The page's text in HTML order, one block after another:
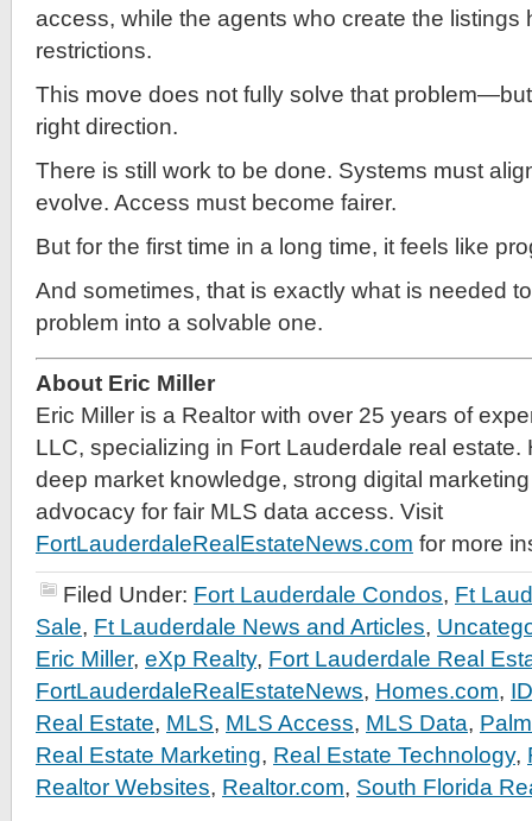
access, while the agents who create the listings
restrictions.
This move does not fully solve that
right direction.
There is still work to be done. Systems must
evolve. Access must become fairer.
But for the first time in a long time, it feels like
And sometimes, that is exactly what is needed
problem into a solvable one.
About Eric Miller
Eric Miller is a Realtor with over 25 years of
LLC, specializing in Fort Lauderdale real estate.
deep market knowledge, strong digital
advocacy for fair MLS data access. Visit
FortLauderdaleRealEstateNews.com for more
Filed Under: Fort Lauderdale Condos, Ft
Sale, Ft Lauderdale News and Articles,
Eric Miller, eXp Realty, Fort Lauderdale Real
FortLauderdaleRealEstateNews, Homes.com,
Real Estate, MLS, MLS Access, MLS Data,
Real Estate Marketing, Real Estate Technology,
Realtor Websites, Realtor.com, South Florida